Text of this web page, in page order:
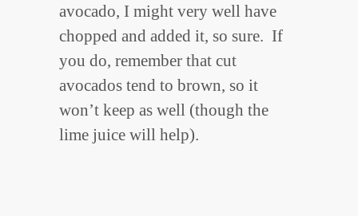
avocado, I might very well have
chopped and added it, so sure. If
you do, remember that cut
avocados tend to brown, so it
won’t keep as well (though the
lime juice will help).